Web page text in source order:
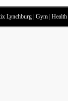
Lynchburg | Gym |